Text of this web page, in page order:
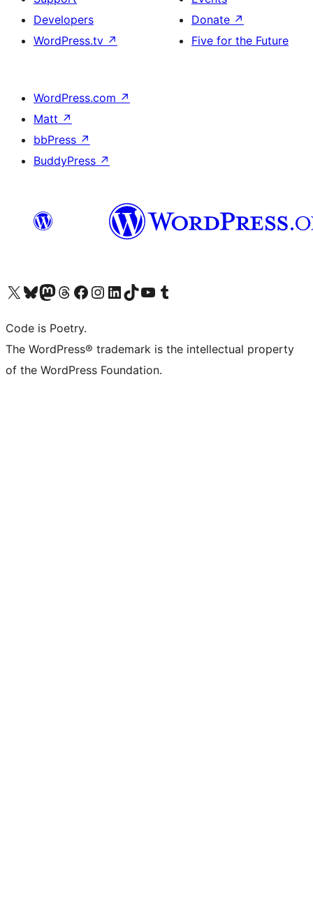
Developers
WordPress.tv ↗
Donate ↗
Five for the Future
WordPress.com ↗
Matt ↗
bbPress ↗
BuddyPress ↗
Visit our X (formerly Twitter) account
Visit our Bluesky account
Visit our Mastodon account
Visit our Threads account
Visit our Facebook page
Visit our Instagram account
Visit our LinkedIn account
Visit our TikTok account
Visit our YouTube channel
Visit our Tumblr account
Code is Poetry.
The WordPress® trademark is the intellectual property
of the WordPress Foundation.